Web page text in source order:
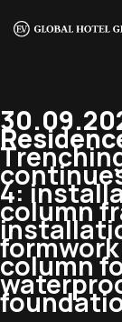
4:
column
column